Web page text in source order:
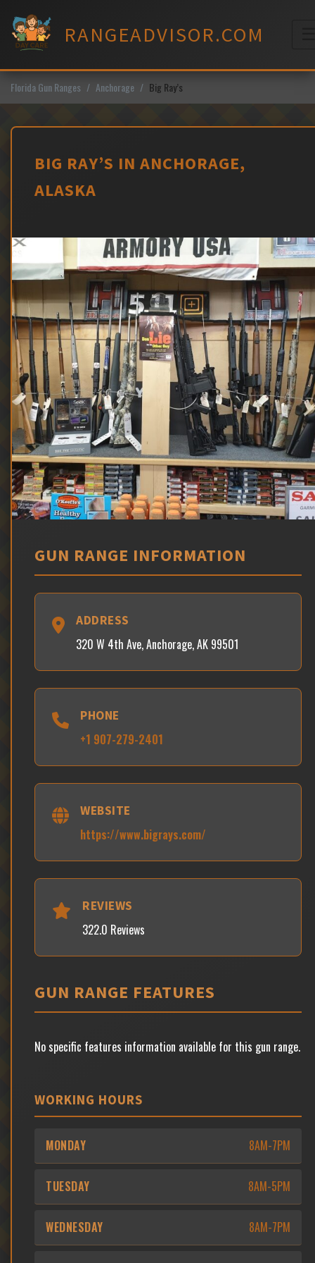
content
RANGEADVISOR.COM
Florida Gun Ranges Anchorage Big Ray’s
BIG RAY’S IN ANCHORAGE,
ALASKA
GUN RANGE INFORMATION
ADDRESS
320 W 4th Ave, Anchorage, AK 99501
PHONE
+1 907-279-2401
WEBSITE
https://www.bigrays.com/
REVIEWS
322.0 Reviews
GUN RANGE FEATURES
No specific features information available for this gun range.
WORKING HOURS
MONDAY 8AM-7PM
TUESDAY 8AM-5PM
WEDNESDAY 8AM-7PM